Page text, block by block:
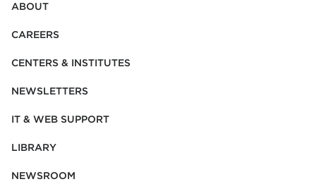
ABOUT
CAREERS
CENTERS & INSTITUTES
NEWSLETTERS
IT & WEB SUPPORT
LIBRARY
NEWSROOM